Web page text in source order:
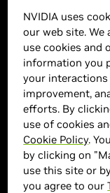
NVIDIA uses
our web site.
use cookies and
information you
your
improvement,
efforts. By
use of cookies
Cookie Policy.
by clicking on
use this site or
you agree to our